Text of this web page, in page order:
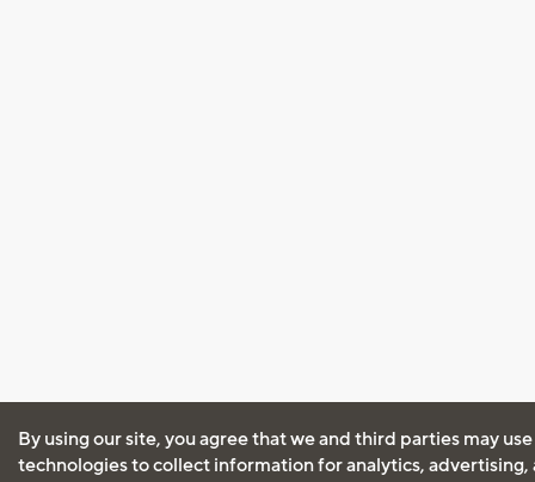
By using our site, you agree that we and third parties may
technologies to collect information for analytics, advertising,